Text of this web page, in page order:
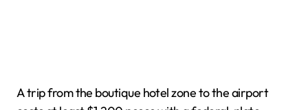
A trip from the boutique hotel zone to the airport